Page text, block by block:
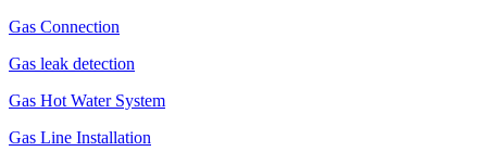
Gas Connection
Gas leak detection
Gas Hot Water System
Gas Line Installation